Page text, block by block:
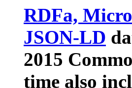
RDFa,
JSON-LD
2015
time also